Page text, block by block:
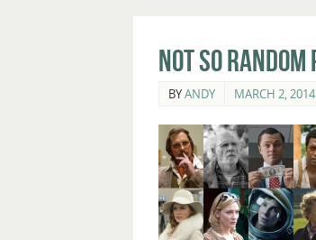
Not So
BYANDY MARCH 2, 2014